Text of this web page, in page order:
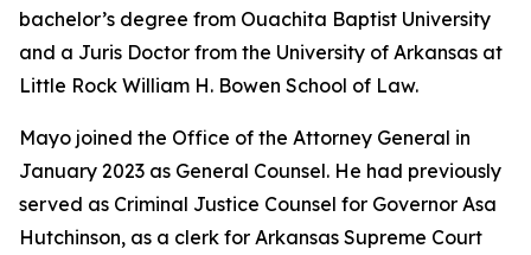
bachelor’s degree from Ouachita Baptist University
and a Juris Doctor from the University of Arkansas at
Little Rock William H. Bowen School of Law.
Mayo joined the Office of the Attorney General in
January 2023 as General Counsel. He had previously
served as Criminal Justice Counsel for Governor Asa
Hutchinson, as a clerk for Arkansas Supreme Court